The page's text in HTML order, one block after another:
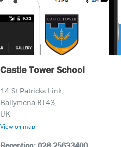
Castle Tower School
14 St Patricks Link,
Ballymena BT43,
UK
View on map